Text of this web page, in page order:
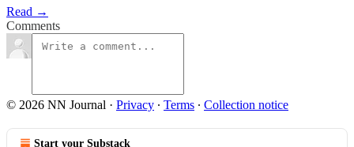
Read →
Comments
© 2026 NN Journal · Privacy ∙ Terms ∙ Collection notice
Start your Substack